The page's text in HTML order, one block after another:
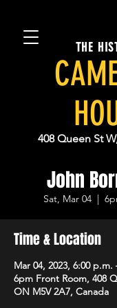
THE
408 Queen St
John
Sat, Mar 04
  |
Time & Location
Mar 04, 2023, 6:00 p.m.
6pm Front Room, 408
ON M5V 2A7, Canada